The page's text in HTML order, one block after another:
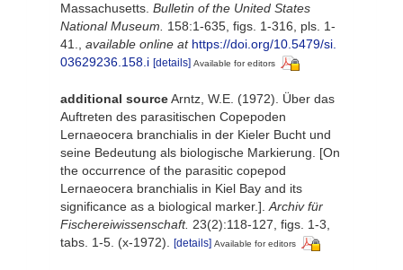
Massachusetts. Bulletin of the United States
National Museum.
158:1-635, figs. 1-316, pls. 1-
41.
available online at https://doi.org/10.5479/si.
03629236.158.i [details] Available for editors
additional sourceArntz, W.E. (1972). Über das
Auftreten des parasitischen Copepoden
Lernaeocera branchialis in der Kieler Bucht und
seine Bedeutung als biologische Markierung. [On
the occurrence of the parasitic copepod
Lernaeocera branchialis in Kiel Bay and its
significance as a biological marker.]. Archiv für
Fischereiwissenschaft. 23(2):118-127, figs. 1-3,
tabs. 1-5. (x-1972).
[details] Available for editors